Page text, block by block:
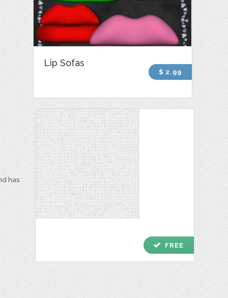
Lip Sofas
$ 2.99
has
check FREE